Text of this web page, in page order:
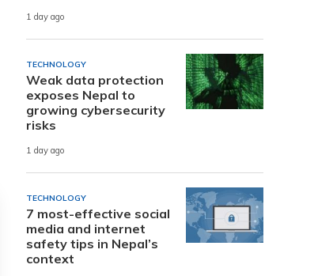
1 day ago
TECHNOLOGY
Weak data protection
exposes Nepal to
growing cybersecurity
risks
1 day ago
TECHNOLOGY
7 most-effective social
media and internet
safety tips in Nepal’s
context